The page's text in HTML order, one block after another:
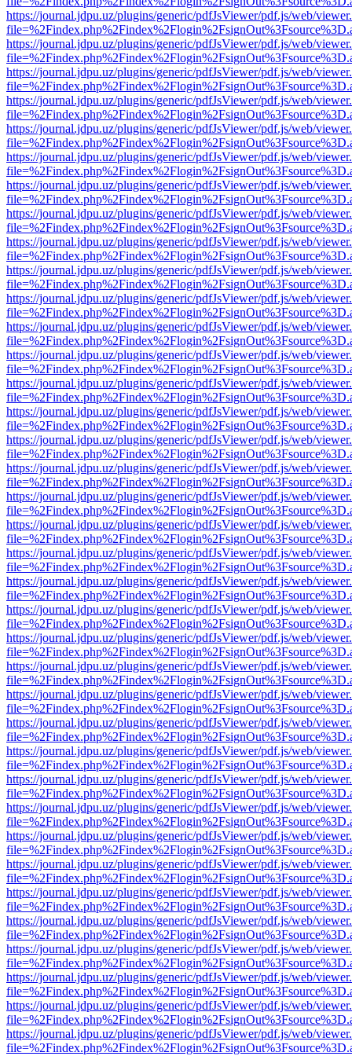
https://journal.jdpu.uz/plugins/generic/pdfJsViewer/pdf.js/web/
https://journal.jdpu.uz/plugins/generic/pdfJsViewer/pdf.js/web/
https://journal.jdpu.uz/plugins/generic/pdfJsViewer/pdf.js/web/
https://journal.jdpu.uz/plugins/generic/pdfJsViewer/pdf.js/web/
https://journal.jdpu.uz/plugins/generic/pdfJsViewer/pdf.js/web/
https://journal.jdpu.uz/plugins/generic/pdfJsViewer/pdf.js/web/
https://journal.jdpu.uz/plugins/generic/pdfJsViewer/pdf.js/web/
https://journal.jdpu.uz/plugins/generic/pdfJsViewer/pdf.js/web/
https://journal.jdpu.uz/plugins/generic/pdfJsViewer/pdf.js/web/
https://journal.jdpu.uz/plugins/generic/pdfJsViewer/pdf.js/web/
https://journal.jdpu.uz/plugins/generic/pdfJsViewer/pdf.js/web/
https://journal.jdpu.uz/plugins/generic/pdfJsViewer/pdf.js/web/
https://journal.jdpu.uz/plugins/generic/pdfJsViewer/pdf.js/web/
https://journal.jdpu.uz/plugins/generic/pdfJsViewer/pdf.js/web/
https://journal.jdpu.uz/plugins/generic/pdfJsViewer/pdf.js/web/
https://journal.jdpu.uz/plugins/generic/pdfJsViewer/pdf.js/web/
https://journal.jdpu.uz/plugins/generic/pdfJsViewer/pdf.js/web/
https://journal.jdpu.uz/plugins/generic/pdfJsViewer/pdf.js/web/
https://journal.jdpu.uz/plugins/generic/pdfJsViewer/pdf.js/web/
https://journal.jdpu.uz/plugins/generic/pdfJsViewer/pdf.js/web/
https://journal.jdpu.uz/plugins/generic/pdfJsViewer/pdf.js/web/
https://journal.jdpu.uz/plugins/generic/pdfJsViewer/pdf.js/web/
https://journal.jdpu.uz/plugins/generic/pdfJsViewer/pdf.js/web/
https://journal.jdpu.uz/plugins/generic/pdfJsViewer/pdf.js/web/
https://journal.jdpu.uz/plugins/generic/pdfJsViewer/pdf.js/web/
https://journal.jdpu.uz/plugins/generic/pdfJsViewer/pdf.js/web/
https://journal.jdpu.uz/plugins/generic/pdfJsViewer/pdf.js/web/
https://journal.jdpu.uz/plugins/generic/pdfJsViewer/pdf.js/web/
https://journal.jdpu.uz/plugins/generic/pdfJsViewer/pdf.js/web/
https://journal.jdpu.uz/plugins/generic/pdfJsViewer/pdf.js/web/
https://journal.jdpu.uz/plugins/generic/pdfJsViewer/pdf.js/web/
https://journal.jdpu.uz/plugins/generic/pdfJsViewer/pdf.js/web/
https://journal.jdpu.uz/plugins/generic/pdfJsViewer/pdf.js/web/
https://journal.jdpu.uz/plugins/generic/pdfJsViewer/pdf.js/web/
https://journal.jdpu.uz/plugins/generic/pdfJsViewer/pdf.js/web/
https://journal.jdpu.uz/plugins/generic/pdfJsViewer/pdf.js/web/
https://journal.jdpu.uz/plugins/generic/pdfJsViewer/pdf.js/web/